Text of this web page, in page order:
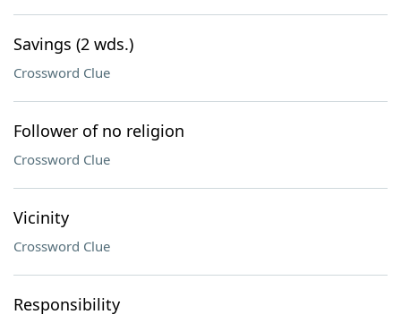
Savings (2 wds.)
Crossword Clue
Follower of no religion
Crossword Clue
Vicinity
Crossword Clue
Responsibility